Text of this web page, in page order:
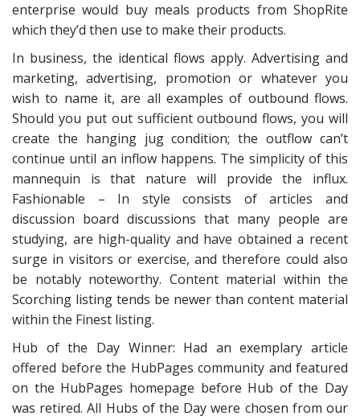
enterprise would buy meals products from ShopRite
which they’d then use to make their products.
In business, the identical flows apply. Advertising and
marketing, advertising, promotion or whatever you
wish to name it, are all examples of outbound flows.
Should you put out sufficient outbound flows, you will
create the hanging jug condition; the outflow can’t
continue until an inflow happens. The simplicity of this
mannequin is that nature will provide the influx.
Fashionable – In style consists of articles and
discussion board discussions that many people are
studying, are high-quality and have obtained a recent
surge in visitors or exercise, and therefore could also
be notably noteworthy. Content material within the
Scorching listing tends be newer than content material
within the Finest listing.
Hub of the Day Winner: Had an exemplary article
offered before the HubPages community and featured
on the HubPages homepage before Hub of the Day
was retired. All Hubs of the Day were chosen from our